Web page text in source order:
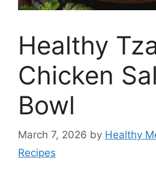
Healthy
Chicken
Bowl
March 7, 2026 by Healthy
Recipes